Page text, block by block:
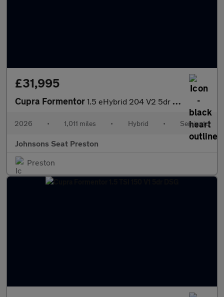
£31,995
Cupra Formentor 1.5 eHybrid 204 V2 5dr DSG
2026 • 1,011 miles • Hybrid • Semiauto
Johnsons Seat Preston
Preston